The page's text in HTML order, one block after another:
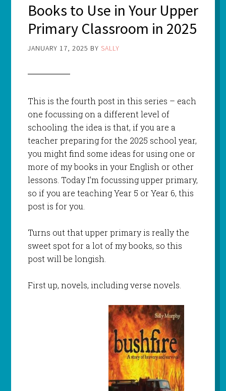
Books to Use in Your Upper
Primary Classroom in 2025
JANUARY 17, 2025 BY SALLY
This is the fourth post in this series – each
one focussing on a different level of
schooling. the idea is that, if you are a
teacher preparing for the 2025 school year,
you might find some ideas for using one or
more of my books in your English or other
lessons. Today I’m focussing upper primary,
so if you are teaching Year 5 or Year 6, this
post is for you.
Turns out that upper primary is really the
sweet spot for a lot of my books, so this
post will be longish.
First up, novels, including verse novels.